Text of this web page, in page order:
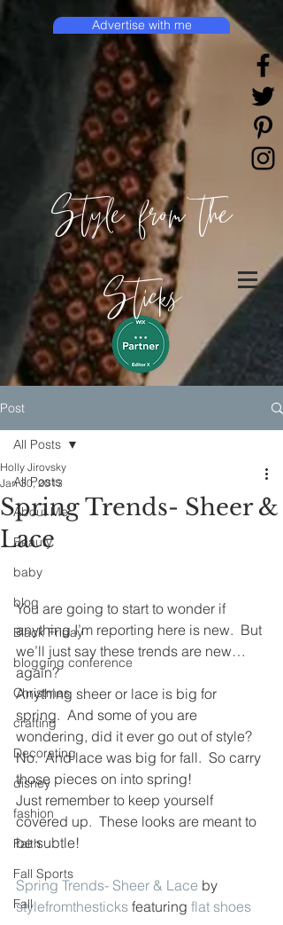
Style from the
Sticks
Advertise with me
Post
All Posts
About Me
Beauty
baby
blog
Black Friday
blogging conference
Christmas
crafting
Decorating
disney
fashion
Faith
Fall Sports
Fall
All Posts
Spring Trends- Sheer &
Lace
Holly Jirovsky
Jan 30, 2013
You are going to start to wonder if
anything I’m reporting here is new.  But
we’ll just say these trends are new…
again?
Anything sheer or lace is big for
spring.  And some of you are
wondering, did it ever go out of style?
No.  And lace was big for fall.  So carry
those pieces on into spring!
Just remember to keep yourself
covered up.  These looks are meant to
be subtle!
Spring Trends- Sheer & Lace by
stylefromthesticks featuring flat shoes